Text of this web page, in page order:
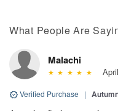
What People Are
Malachi
Verified Purchase |